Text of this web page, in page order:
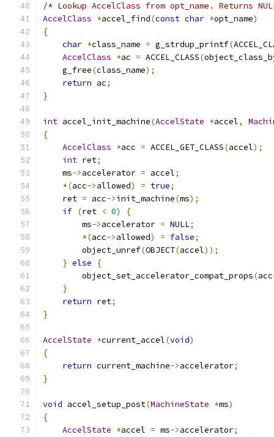
/* Lookup AccelClass from opt_name. Returns
AccelClass *accel_find(const char *opt_name)
{
char *class_name = g_strdup_printf(
AccelClass *ac = ACCEL_CLASS(
    g_free
(class_name);
return ac;
}
int accel_init_machine(AccelState *accel,
{
AccelClass *acc = ACCEL_GET_CLASS(accel);
int ret;
    ms
->accelerator = accel;
*(acc->allowed) = true;
    ret
= acc->init_machine(ms);
if (ret < 0)
{
        ms
->accelerator = NULL;
*(acc->allowed) = false;
        object_unref
(OBJECT(accel));
} else
{
        object_set_accelerator_compat_props
(acc
}
return ret;
}
AccelState *current_accel(void)
{
return current_machine->accelerator;
}
void accel_setup_post(MachineState *ms)
{
AccelState *accel = ms->accelerator;